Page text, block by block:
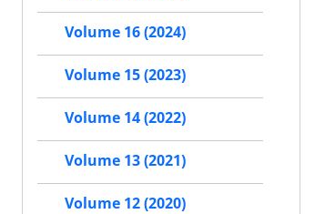
Volume 16 (2024)
Volume 15 (2023)
Volume 14 (2022)
Volume 13 (2021)
Volume 12 (2020)